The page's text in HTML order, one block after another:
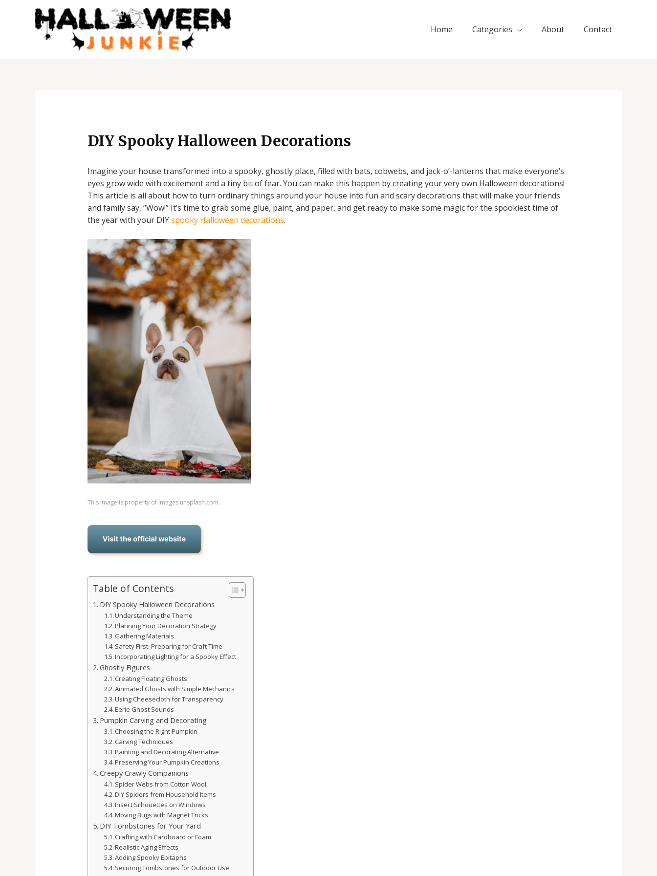
Home Categories About Contact
DIY Spooky Halloween Decorations
Imagine your house transformed into a spooky, ghostly place, filled with bats, cobwebs, and jack-o’-lanterns that make everyone’s
eyes grow wide with excitement and a tiny bit of fear. You can make this happen by creating your very own Halloween decorations!
This article is all about how to turn ordinary things around your house into fun and scary decorations that will make your friends
and family say, “Wow!” It’s time to grab some glue, paint, and paper, and get ready to make some magic for the spookiest time of
the year with your DIYspooky Halloween decorations.
This image is property of images.unsplash.com.
Table of Contents
DIY Spooky Halloween Decorations
Understanding the Theme
Planning Your Decoration Strategy
Gathering Materials
Safety First: Preparing for Craft Time
Incorporating Lighting for a Spooky Effect
Ghostly Figures
Creating Floating Ghosts
Animated Ghosts with Simple Mechanics
Using Cheesecloth for Transparency
Eerie Ghost Sounds
Pumpkin Carving and Decorating
Choosing the Right Pumpkin
Carving Techniques
Painting and Decorating Alternative
Preserving Your Pumpkin Creations
Creepy Crawly Companions
Spider Webs from Cotton Wool
DIY Spiders from Household Items
Insect Silhouettes on Windows
Moving Bugs with Magnet Tricks
DIY Tombstones for Your Yard
Crafting with Cardboard or Foam
Realistic Aging Effects
Adding Spooky Epitaphs
Securing Tombstones for Outdoor Use